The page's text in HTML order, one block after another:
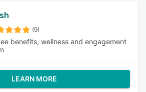
(9)
benefits, wellness and engagement
LEARN MORE